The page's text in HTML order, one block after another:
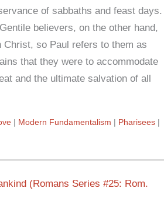
of sabbaths and feast days.
believers, on the other hand,
Christ, so Paul refers to them as
that they were to accommodate
and the ultimate salvation of all
Modern Fundamentalism
Pharisees
(Romans Series #25: Rom.